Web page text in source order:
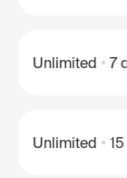
Unlimited 7
Unlimited